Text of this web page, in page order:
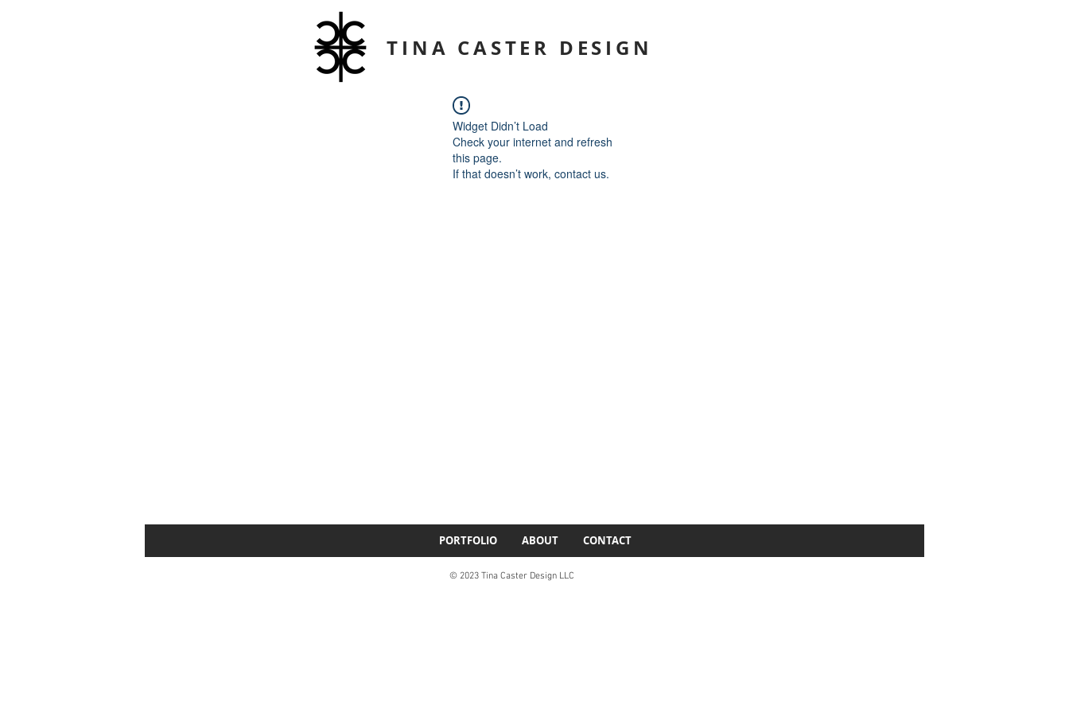
TINA CASTER DESIGN
Widget Didn’t Load
Check your internet and refresh
this page.
If that doesn’t work, contact us.
PORTFOLIO ABOUT CONTACT
© 2023 Tina Caster Design LLC